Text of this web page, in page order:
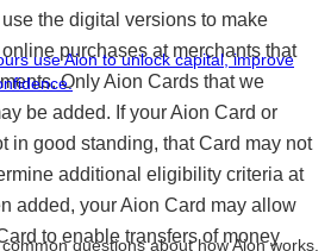
use Aion to unlock capital, improve
questions about how Aion works.
the digital versions to make
purchases at merchants that
Only Aion Cards that we
be added. If your Aion Card or
in good standing, that Card may not
additional eligibility criteria at
added, your Aion Card may allow
to enable transfers of money